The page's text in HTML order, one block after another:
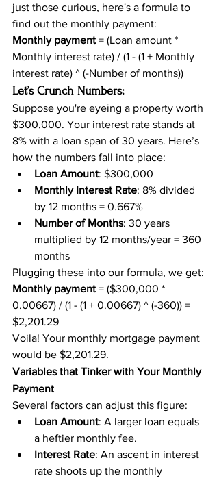
just those curious, here's a formula to
find out the monthly payment:
Monthly payment = (Loan amount *
Monthly interest rate) / (1 - (1 + Monthly
interest rate) ^ (-Number of months))
Let’s Crunch Numbers:
Suppose you're eyeing a property worth
$300,000. Your interest rate stands at
8% with a loan span of 30 years. Here’s
how the numbers fall into place:
Loan Amount: $300,000
Monthly Interest Rate: 8% divided
by 12 months = 0.667%
Number of Months: 30 years
multiplied by 12 months/year = 360
months
Plugging these into our formula, we get:
Monthly payment = ($300,000 *
0.00667) / (1 - (1 + 0.00667) ^ (-360)) =
$2,201.29
Voila! Your monthly mortgage payment
would be $2,201.29.
Variables that Tinker with Your Monthly
Payment
Several factors can adjust this figure:
Loan Amount: A larger loan equals
a heftier monthly fee.
Interest Rate: An ascent in interest
rate shoots up the monthly